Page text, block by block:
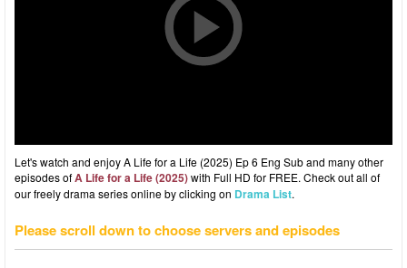
Let's watch and enjoy A Life for a Life (2025) Ep 6 Eng Sub and many other
episodes ofA Life for a Life (2025)with Full HD for FREE. Check out all of
our freely drama series online by clicking on Drama List.
Please scroll down to choose servers and episodes